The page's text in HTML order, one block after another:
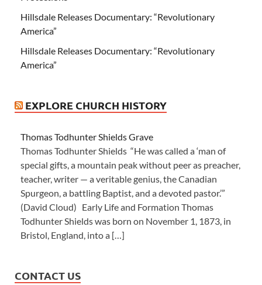
Hillsdale Releases Documentary: “Revolutionary
America”
Hillsdale Releases Documentary: “Revolutionary
America”
EXPLORE CHURCH HISTORY
Thomas Todhunter Shields Grave
Thomas Todhunter Shields “He was called a ‘man of
special gifts, a mountain peak without peer as preacher,
teacher, writer — a veritable genius, the Canadian
Spurgeon, a battling Baptist, and a devoted pastor.’”
(David Cloud) Early Life and Formation Thomas
Todhunter Shields was born on November 1, 1873, in
Bristol, England, into a […]
CONTACT US